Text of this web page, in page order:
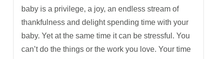
baby is a privilege, a joy, an endless stream of
thankfulness and delight spending time with your
baby. Yet at the same time it can be stressful. You
can’t do the things or the work you love. Your time